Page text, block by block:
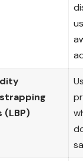
(LBP)